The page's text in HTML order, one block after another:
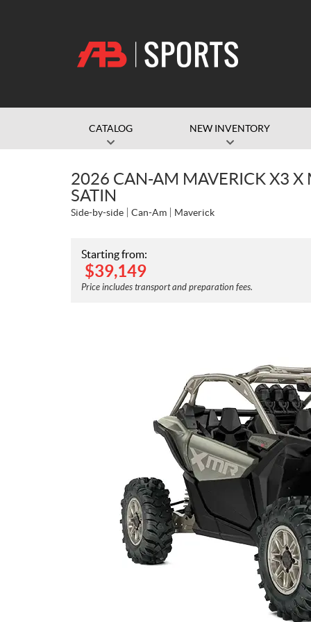
CATALOG NEW INVENTORY
2026 CAN-AM MAVERICK X3 X
SATIN
Side-by-side Can-Am Maverick
Starting from:
$39,149
Price includes transport and preparation fees.